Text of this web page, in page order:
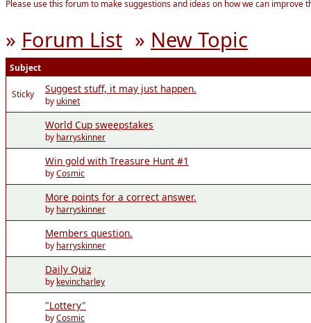
Please use this forum to make suggestions and ideas on how we can improve
» Forum List » New Topic
Subject
Sticky Suggest stuff, it may just happen.
by ukinet
World Cup sweepstakes
by harryskinner
Win gold with Treasure Hunt #1
byCosmic
More points for a correct answer.
by harryskinner
Members question.
by harryskinner
Daily Quiz
by kevincharley
"Lottery"
byCosmic